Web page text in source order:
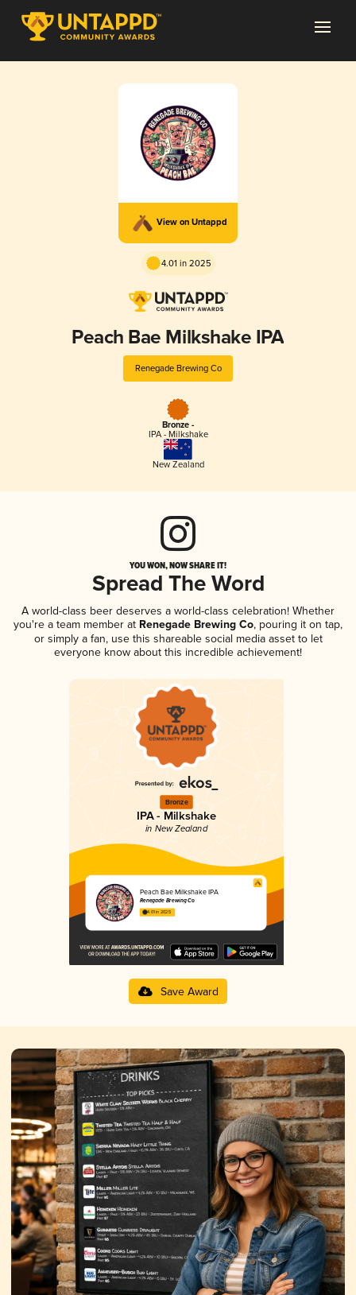
View on Untappd
4.01 in 2025
Peach Bae Milkshake IPA
Renegade Brewing Co
Bronze -
IPA - Milkshake
New Zealand
YOU WON, NOW SHARE IT!
Spread The Word
A world-class beer deserves a world-class celebration! Whether
you're a team member at Renegade Brewing Co, pouring it on tap,
or simply a fan, use this shareable social media asset to let
everyone know about this incredible achievement!
Bronze
IPA - Milkshake
in New Zealand
Peach Bae Milkshake IPA
Renegade Brewing Co
4.01 in 2025
Save Award